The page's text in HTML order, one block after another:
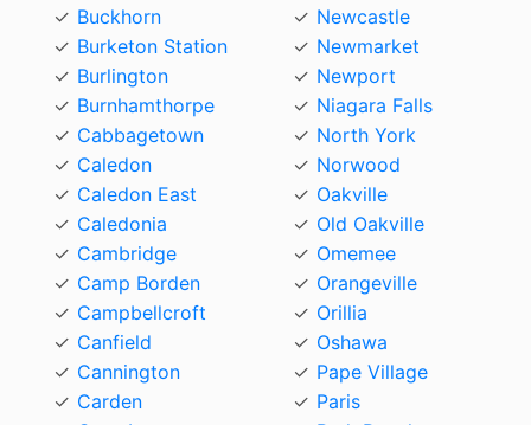
Buckhorn
Burketon Station
Burlington
Burnhamthorpe
Cabbagetown
Caledon
Caledon East
Caledonia
Cambridge
Camp Borden
Campbellcroft
Canfield
Cannington
Carden
Newcastle
Newmarket
Newport
Niagara Falls
North York
Norwood
Oakville
Old Oakville
Omemee
Orangeville
Orillia
Oshawa
Pape Village
Paris